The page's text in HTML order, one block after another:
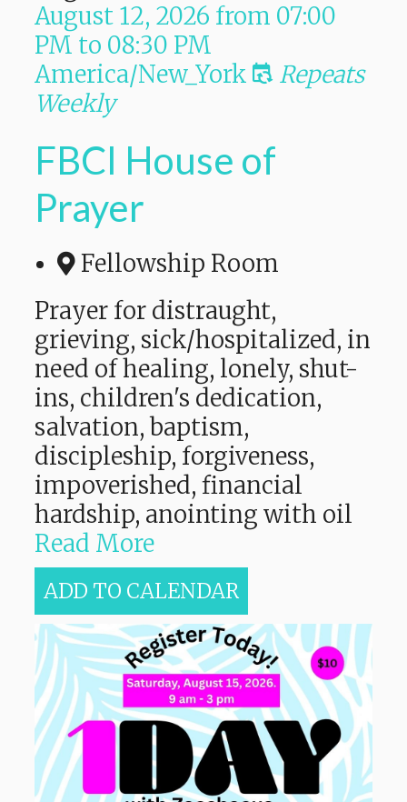
August 12, 2026 from 07:00
PM to 08:30 PM
America/New_York
Repeats
Weekly
FBCI House of
Prayer
Fellowship Room
Prayer for distraught,
grieving, sick/hospitalized, in
need of healing, lonely, shut-
ins, children's dedication,
salvation, baptism,
discipleship, forgiveness,
impoverished, financial
hardship, anointing with oil
Read More
ADD TO CALENDAR